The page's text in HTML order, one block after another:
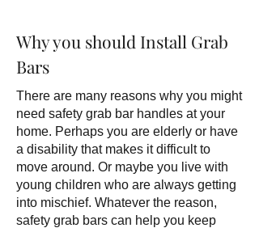
Why you should Install Grab
Bars
There are many reasons why you might
need safety grab bar handles at your
home. Perhaps you are elderly or have
a disability that makes it difficult to
move around. Or maybe you live with
young children who are always getting
into mischief. Whatever the reason,
safety grab bars can help you keep